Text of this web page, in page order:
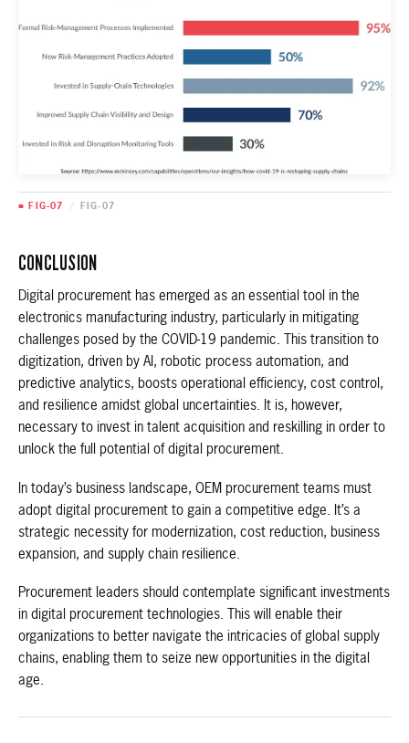
■ FIG-07 / FIG-07
CONCLUSION
Digital procurement has emerged as an essential tool in the
electronics manufacturing industry, particularly in mitigating
challenges posed by the COVID-19 pandemic. This transition to
digitization, driven by AI, robotic process automation, and
predictive analytics, boosts operational efficiency, cost control,
and resilience amidst global uncertainties. It is, however,
necessary to invest in talent acquisition and reskilling in order to
unlock the full potential of digital procurement.
In today’s business landscape, OEM procurement teams must
adopt digital procurement to gain a competitive edge. It’s a
strategic necessity for modernization, cost reduction, business
expansion, and supply chain resilience.
Procurement leaders should contemplate significant investments
in digital procurement technologies. This will enable their
organizations to better navigate the intricacies of global supply
chains, enabling them to seize new opportunities in the digital
age.